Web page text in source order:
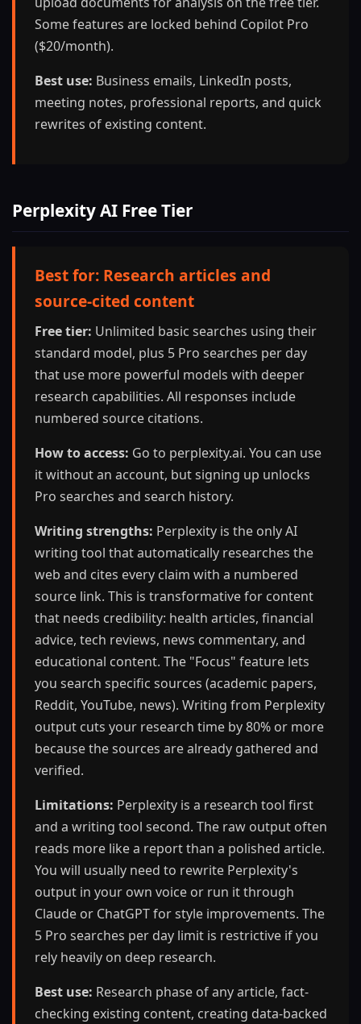
Some features are locked behind Copilot Pro
($20/month).
Best use: Business emails, LinkedIn posts,
meeting notes, professional reports, and quick
rewrites of existing content.
Perplexity AI Free Tier
Best for: Research articles and
source-cited content
Free tier: Unlimited basic searches using their
standard model, plus 5 Pro searches per day
that use more powerful models with deeper
research capabilities. All responses include
numbered source citations.
How to access: Go to perplexity.ai. You can use
it without an account, but signing up unlocks
Pro searches and search history.
Writing strengths: Perplexity is the only AI
writing tool that automatically researches the
web and cites every claim with a numbered
source link. This is transformative for content
that needs credibility: health articles, financial
advice, tech reviews, news commentary, and
educational content. The "Focus" feature lets
you search specific sources (academic papers,
Reddit, YouTube, news). Writing from Perplexity
output cuts your research time by 80% or more
because the sources are already gathered and
verified.
Limitations: Perplexity is a research tool first
and a writing tool second. The raw output often
reads more like a report than a polished article.
You will usually need to rewrite Perplexity's
output in your own voice or run it through
Claude or ChatGPT for style improvements. The
5 Pro searches per day limit is restrictive if you
rely heavily on deep research.
Best use: Research phase of any article, fact-
checking existing content, creating data-backed